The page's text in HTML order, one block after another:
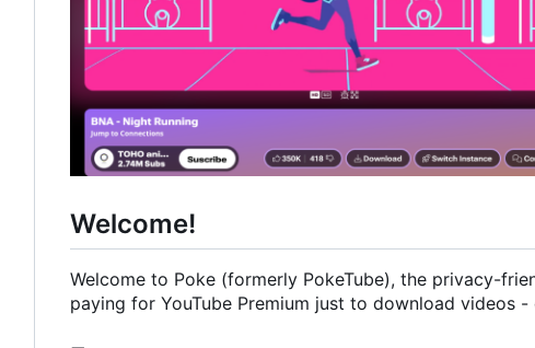
Welcome!
Welcome to Poke (formerly PokeTube), the privacy-
paying for YouTube Premium just to download videos